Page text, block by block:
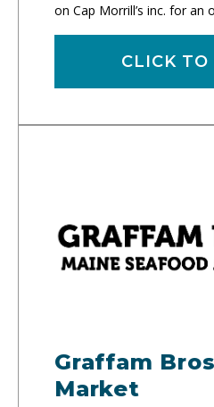
on Cap Morrill’s inc. for an
CLICK TO
Graffam
Market